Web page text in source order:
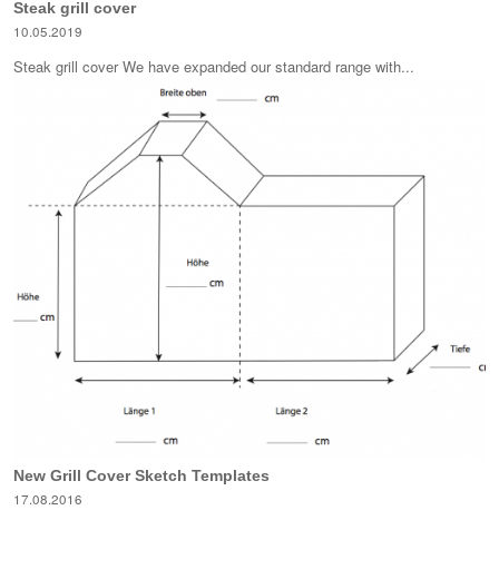
Steak grill cover
10.05.2019
Steak grill cover We have expanded our standard range with...
New Grill Cover Sketch Templates
17.08.2016